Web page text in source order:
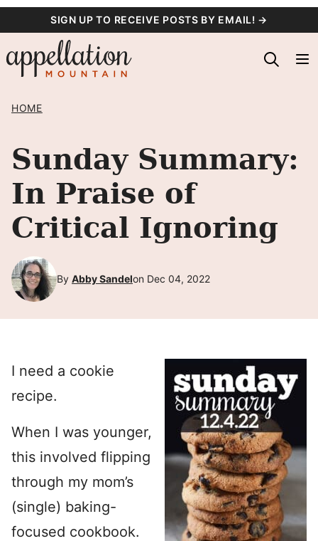
content
SIGN UP TO RECEIVE POSTS BY EMAIL! →
HOME
Sunday Summary:
In Praise of
Critical Ignoring
By Abby Sandelon Dec 04, 2022
I need a cookie
recipe.
When I was younger,
this involved flipping
through my mom’s
(single) baking-
focused cookbook.